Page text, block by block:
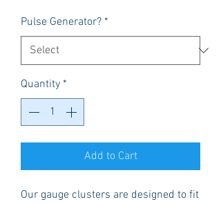
Pulse Generator? *
Quantity *
Add to Cart
Our gauge clusters are designed to fit